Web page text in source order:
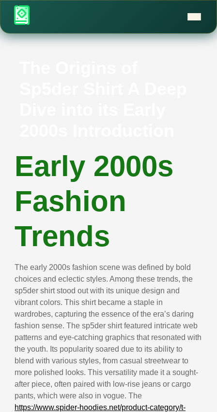
Early 2000s
Fashion
Trends
The early 2000s fashion scene was defined by bold
choices and eclectic styles. Among these trends, the
sp5der shirt stood out with its unique design and
vibrant colors. This shirt became a staple in
wardrobes, capturing the essence of the era’s daring
fashion sense. The sp5der shirt featured intricate web
patterns and eye-catching graphics that resonated with
the youth. Its popularity soared due to its ability to
blend with various styles, from casual streetwear to
more polished looks. This versatility made it a sought-
after piece, often paired with low-rise jeans or cargo
pants, which were also in vogue. The
https://www.spider-hoodies.net/product-category/t-